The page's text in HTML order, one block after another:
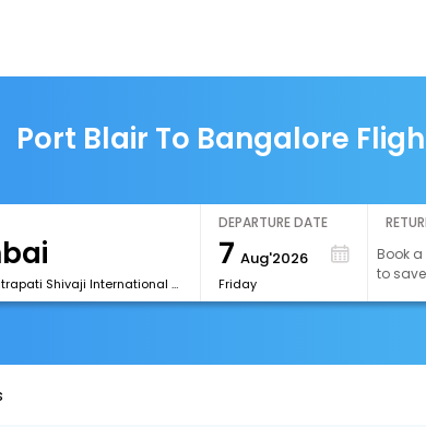
Port Blair To Bangalore
[BOM] Chhatrapati Shivaji International Airport
DEPARTURE DATE
7 Aug'2026
Friday
Book
to